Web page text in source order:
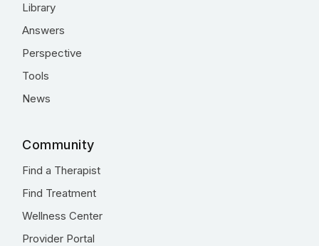
Library
Answers
Perspective
Tools
News
Community
Find a Therapist
Find Treatment
Wellness Center
Provider Portal